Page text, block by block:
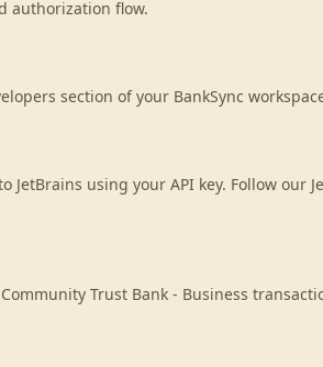
authorization flow.
section of your BankSync
JetBrains using your API key. Follow our
Trust Bank - Business